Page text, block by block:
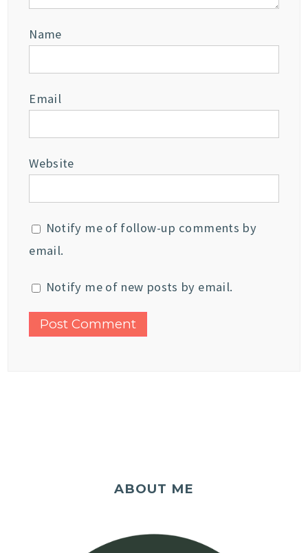
Name
Email
Website
Notify me of follow-up comments by
email.
Notify me of new posts by email.
ABOUT ME